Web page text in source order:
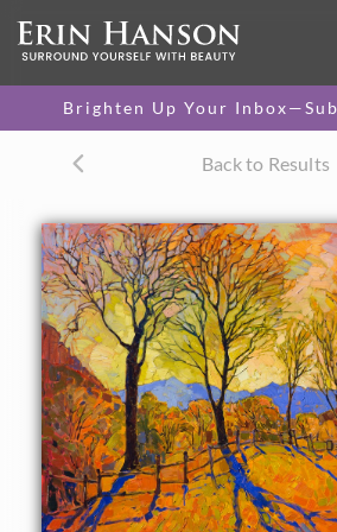
Brighten Up Your
Back to Results
40 x 50 in
One-of-a-kind masterpiece.
CANVAS PRINT
canvas.
$305 - $2,315
PAPER PRINT
Lustrous photo posters.
$175 - $465
About the Painting
Crystalline light in warm autumn hues
with ethereal color tones. Each brush